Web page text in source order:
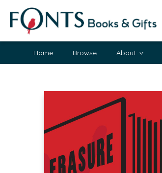
Home Browse About